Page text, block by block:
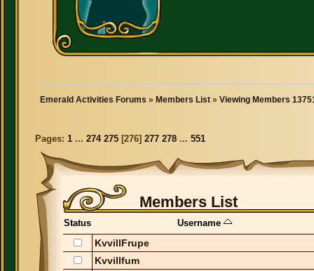
Emerald Activities Forums » Members List » Viewing Members
Pages: 1 ... 274 275 [276] 277 278 ... 551
Members List
Status Username
KvvillFrupe
Kvvillfum